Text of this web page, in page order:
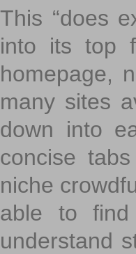
This “does
into its top
homepage,
many sites
down into
concise
niche
able to
understand